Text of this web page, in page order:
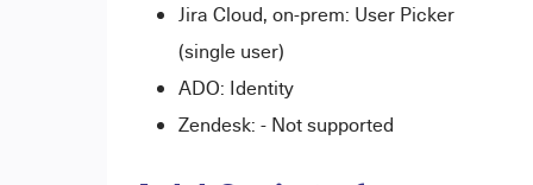
Jira Cloud, on-prem: User Picker
(single user)
ADO: Identity
Zendesk: - Not supported